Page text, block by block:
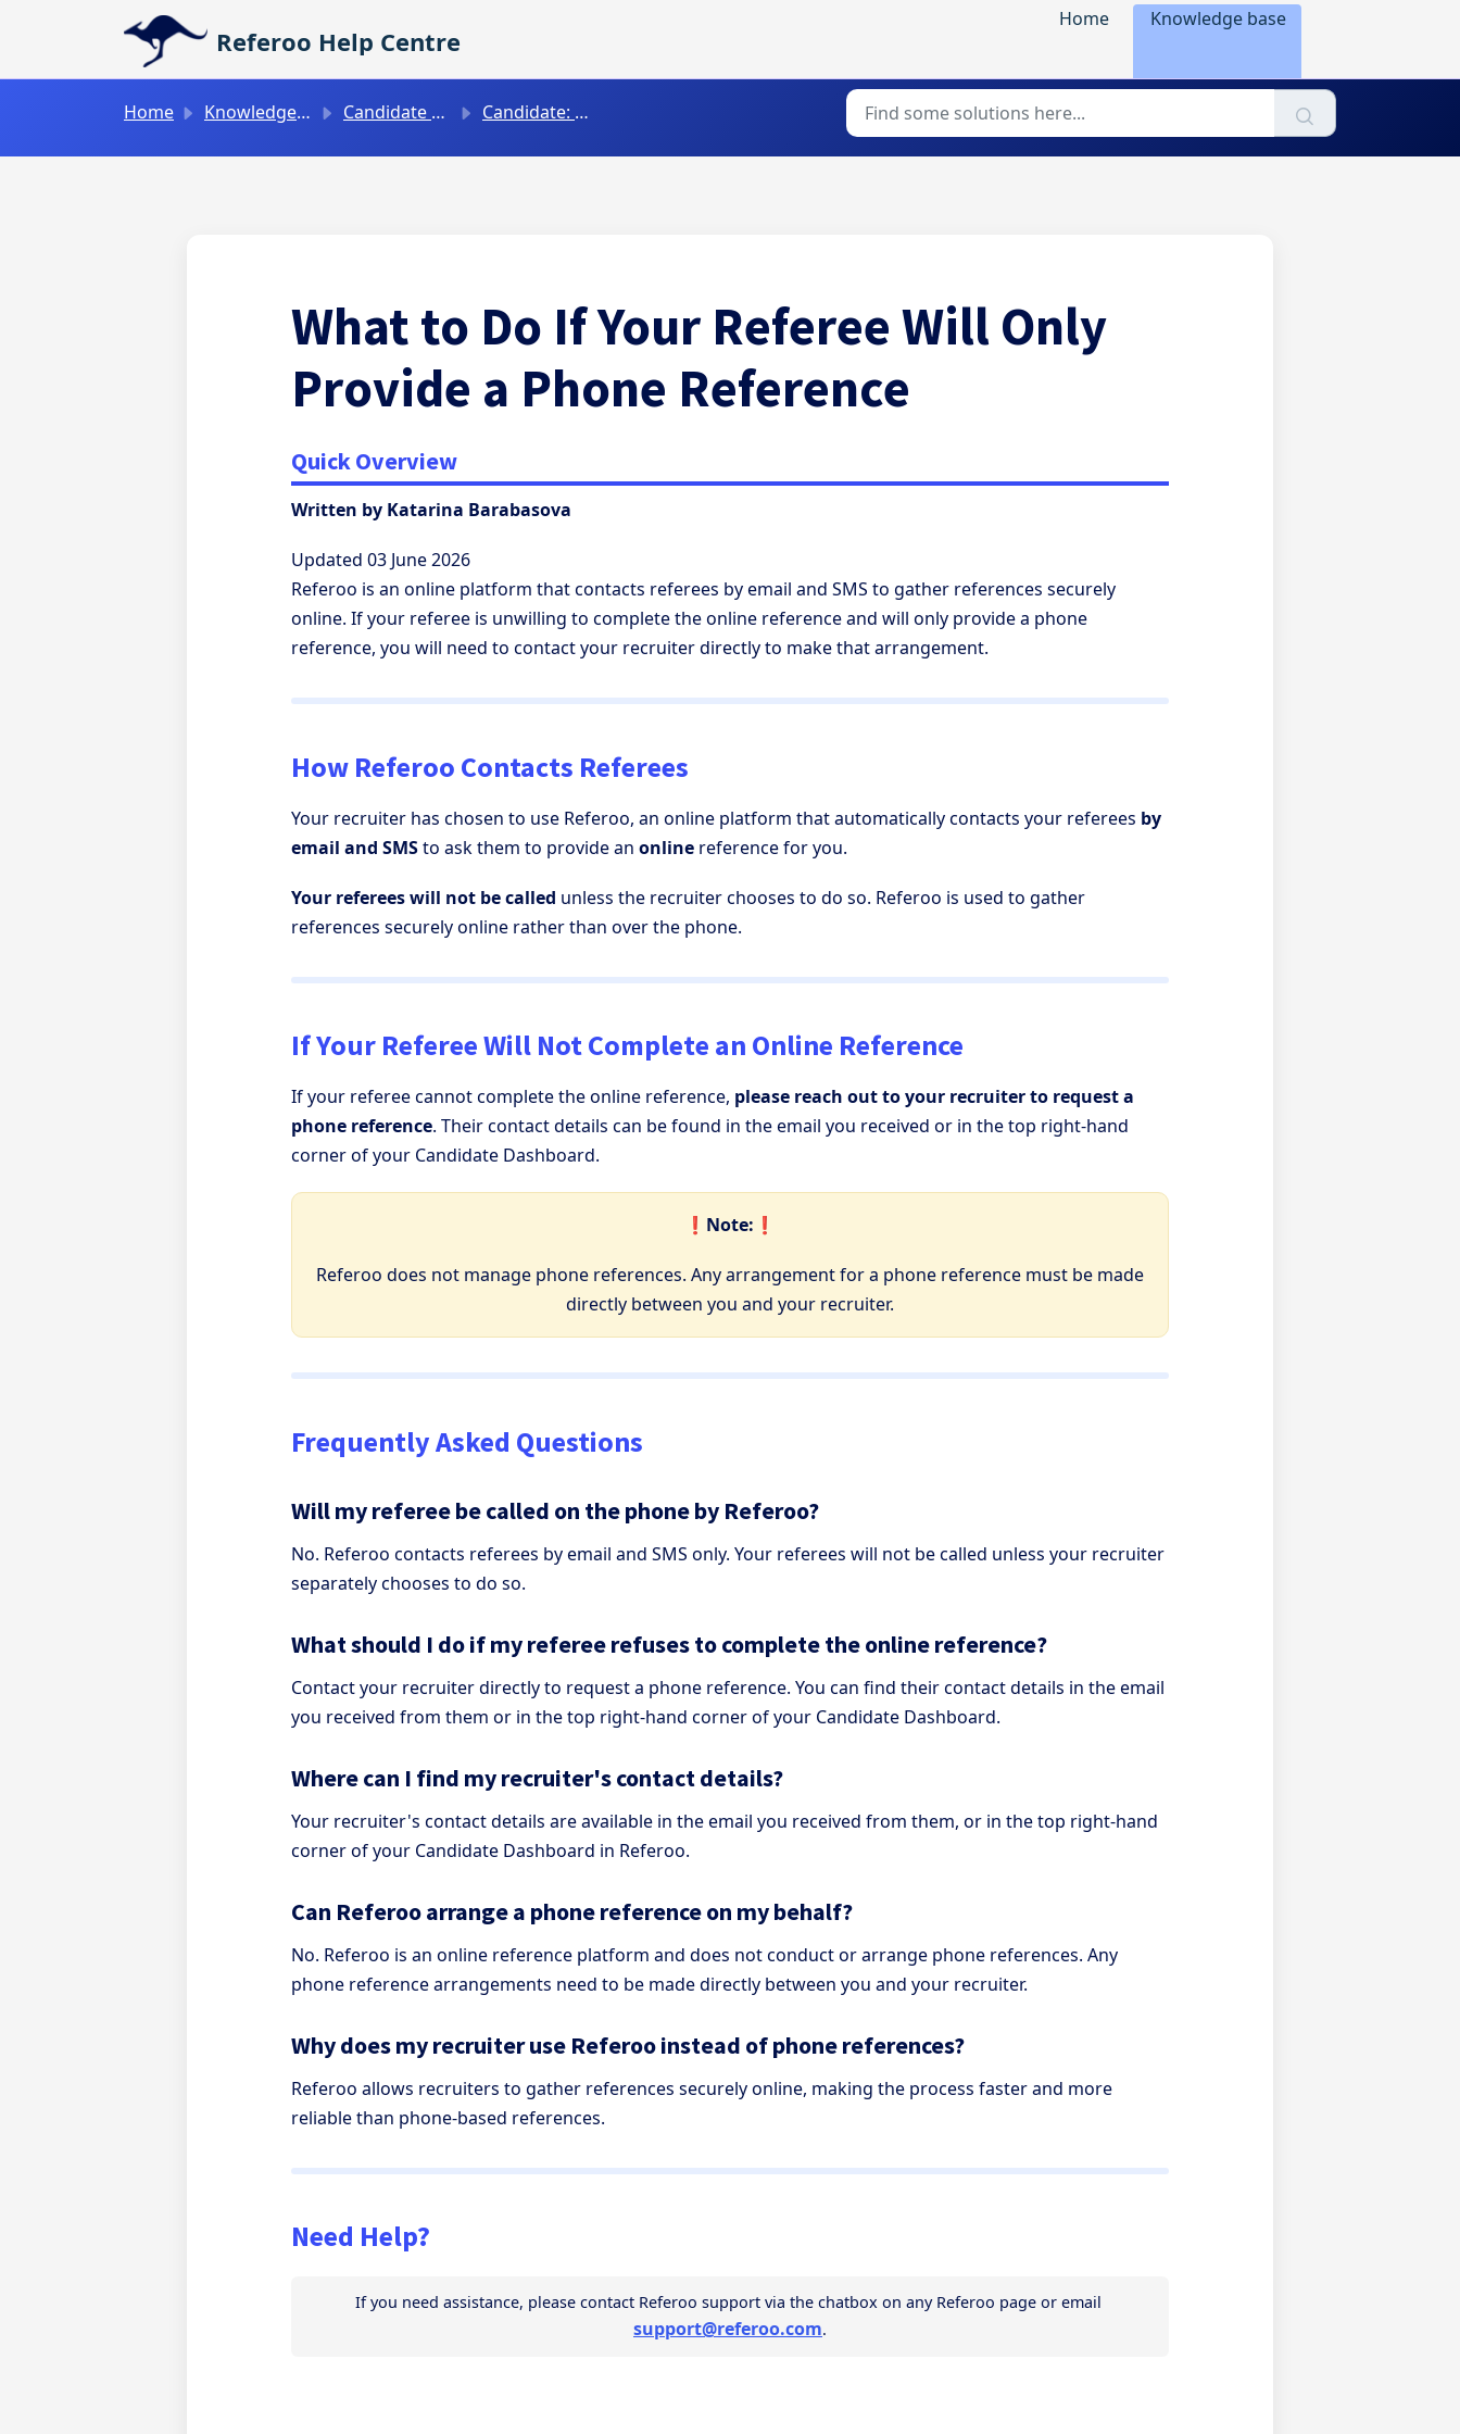
Skip to main content
Referoo Help Centre
Home Knowledge base
Home Knowledge base Candidate Guides Candidate: FAQs
What to Do If Your Referee Will Only
Provide a Phone Reference
Quick Overview
Written by Katarina Barabasova
Updated 03 June 2026
Referoo is an online platform that contacts referees by email and SMS to gather references securely
online. If your referee is unwilling to complete the online reference and will only provide a phone
reference, you will need to contact your recruiter directly to make that arrangement.
How Referoo Contacts Referees
Your recruiter has chosen to use Referoo, an online platform that automatically contacts your referees by
email and SMSto ask them to provide an online reference for you.
Your referees will not be called unless the recruiter chooses to do so. Referoo is used to gather
references securely online rather than over the phone.
If Your Referee Will Not Complete an Online Reference
If your referee cannot complete the online reference, please reach out to your recruiter to request a
phone reference. Their contact details can be found in the email you received or in the top right-hand
corner of your Candidate Dashboard.
❗️Note:❗️
Referoo does not manage phone references. Any arrangement for a phone reference must be made
directly between you and your recruiter.
Frequently Asked Questions
Will my referee be called on the phone by Referoo?
No. Referoo contacts referees by email and SMS only. Your referees will not be called unless your recruiter
separately chooses to do so.
What should I do if my referee refuses to complete the online reference?
Contact your recruiter directly to request a phone reference. You can find their contact details in the email
you received from them or in the top right-hand corner of your Candidate Dashboard.
Where can I find my recruiter's contact details?
Your recruiter's contact details are available in the email you received from them, or in the top right-hand
corner of your Candidate Dashboard in Referoo.
Can Referoo arrange a phone reference on my behalf?
No. Referoo is an online reference platform and does not conduct or arrange phone references. Any
phone reference arrangements need to be made directly between you and your recruiter.
Why does my recruiter use Referoo instead of phone references?
Referoo allows recruiters to gather references securely online, making the process faster and more
reliable than phone-based references.
Need Help?
support@referoo.com.